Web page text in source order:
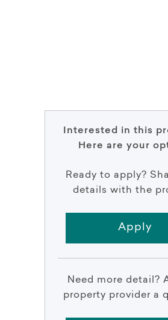
Interested in this
Here are your
Ready to apply?
details with the
Apply
Need more detail?
property provider a